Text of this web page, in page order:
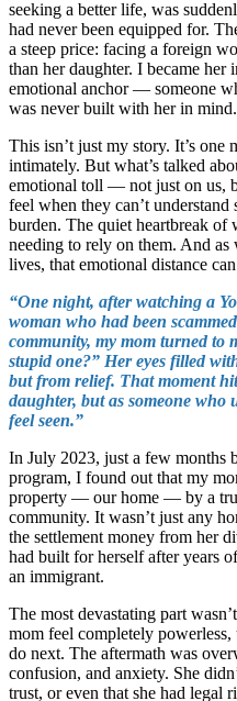
seeking a better life, was
had never been equipped for.
a steep price: facing a foreign
than her daughter. I became her
emotional anchor — someone
was never built with her in mind.
This isn’t just my story. It’s
intimately. But what’s talked
emotional toll — not just on us,
feel when they can’t
burden. The quiet heartbreak
needing to rely on them. And
lives, that emotional distance
“One night, after watching a
woman who had been
community, my mom turned to
stupid one?” Her eyes filled
but from relief. That moment
daughter, but as someone
feel seen.”
In July 2023, just a few months
program, I found out that my
property — our home — by a
community. It wasn’t just any
the settlement money from her
had built for herself after years
an immigrant.
The most devastating part
mom feel completely
do next. The aftermath was
confusion, and anxiety. She
trust, or even that she had legal